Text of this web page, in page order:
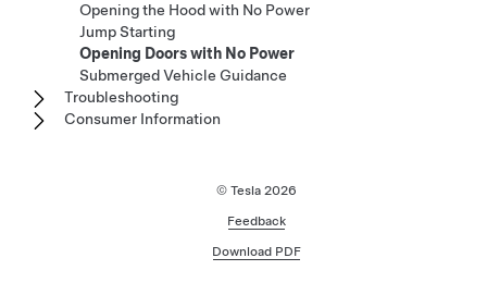
Opening the Hood with No Power
Jump Starting
Opening Doors with No Power
Submerged Vehicle Guidance
Troubleshooting
Consumer Information
© Tesla 2026
Feedback
Download PDF